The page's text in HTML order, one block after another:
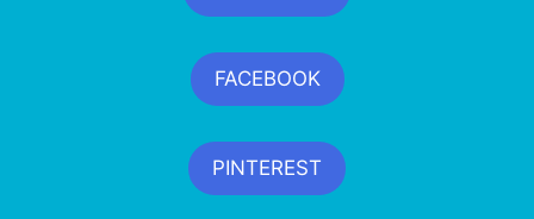
FACEBOOK
PINTEREST